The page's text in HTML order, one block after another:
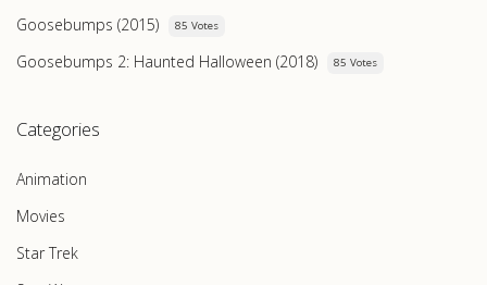
Goosebumps (2015) 85 Votes
Goosebumps 2: Haunted Halloween (2018) 85 Votes
Categories
Animation
Movies
Star Trek